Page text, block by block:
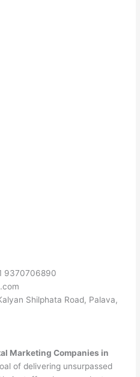
9370706890
Shilphata Road, Palava,
Marketing Companies in
of delivering unsurpassed